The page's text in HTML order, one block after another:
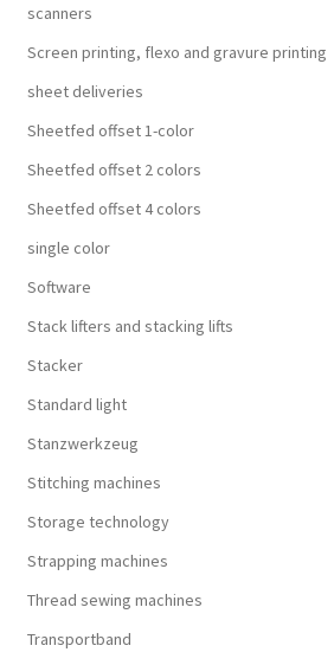
scanners
Screen printing, flexo and gravure printing
sheet deliveries
Sheetfed offset 1-color
Sheetfed offset 2 colors
Sheetfed offset 4 colors
single color
Software
Stack lifters and stacking lifts
Stacker
Standard light
Stanzwerkzeug
Stitching machines
Storage technology
Strapping machines
Thread sewing machines
Transportband